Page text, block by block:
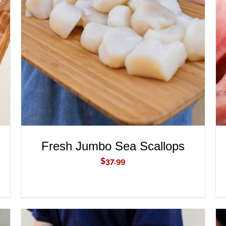
ADD TO CART QUICK VIEW
Fresh Jumbo Sea Scallops
$37.99